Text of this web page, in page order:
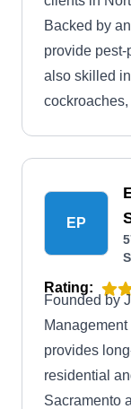
Backed by
provide pest-
also skilled
EP
Rating:
Founded by
provides
residential
Sacramento